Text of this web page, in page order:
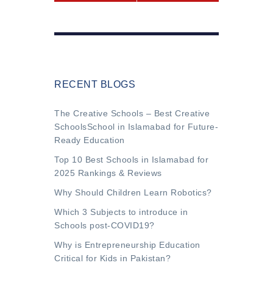
RECENT BLOGS
The Creative Schools – Best Creative
SchoolsSchool in Islamabad for Future-
Ready Education
Top 10 Best Schools in Islamabad for
2025 Rankings & Reviews
Why Should Children Learn Robotics?
Which 3 Subjects to introduce in
Schools post-COVID19?
Why is Entrepreneurship Education
Critical for Kids in Pakistan?